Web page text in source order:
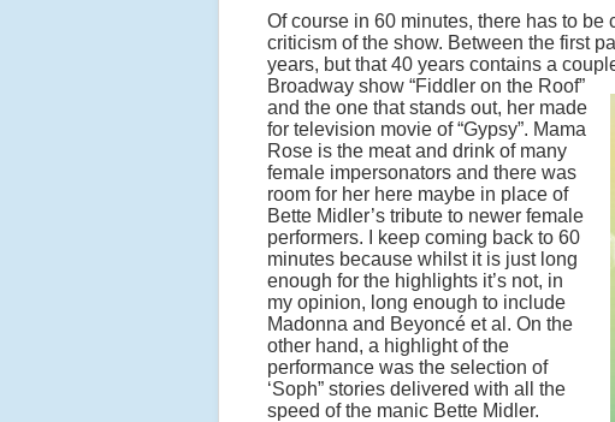
Of course in 60 minutes, there has to
criticism of the show. Between the first
years, but that 40 years contains a
Broadway show “Fiddler on the Roof”
and the one that stands out, her made
for television movie of “Gypsy”. Mama
Rose is the meat and drink of many
female impersonators and there was
room for her here maybe in place of
Bette Midler’s tribute to newer female
performers. I keep coming back to 60
minutes because whilst it is just long
enough for the highlights it’s not, in
my opinion, long enough to include
Madonna and Beyoncé et al. On the
other hand, a highlight of the
performance was the selection of
‘Soph” stories delivered with all the
speed of the manic Bette Midler.